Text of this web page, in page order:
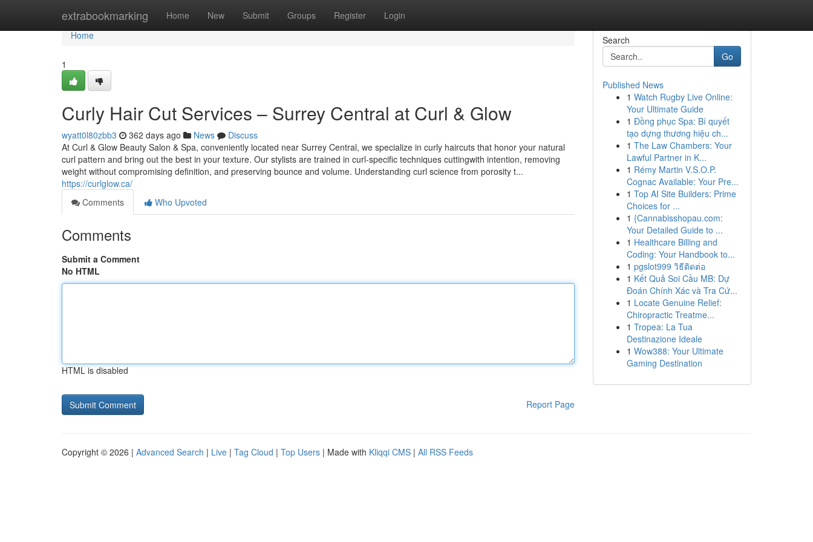
extrabookmarking Home New Submit Groups Register Login
Home
Home
1
Curly Hair Cut Services – Surrey Central at Curl & Glow
wyatt0l80zbb3 362 days ago News
Discuss
At Curl & Glow Beauty Salon & Spa, conveniently located near Surrey Central, we specialize in curly haircuts that honor your natural
curl pattern and bring out the best in your texture. Our stylists are trained in curl-specific techniques cuttingwith intention, removing
weight without compromising definition, and preserving bounce and volume. Understanding curl science from porosity t...
https://curlglow.ca/
Comments
Who Upvoted
Comments
Submit a Comment
No HTML
HTML is disabled
Report Page
Search
Go
Published News
1 Watch Rugby Live Online:
Your Ultimate Guide
1 Đồng phục Spa: Bí quyết
tạo dựng thương hiệu ch...
1 The Law Chambers: Your
Lawful Partner in K...
1 Rémy Martin V.S.O.P.
Cognac Available: Your Pre...
1 Top AI Site Builders: Prime
Choices for ...
1 {Cannabisshopau.com:
Your Detailed Guide to ...
1 Healthcare Billing and
Coding: Your Handbook to...
1 pgslot999 วิธีติดต่อ
1 Kết Quả Soi Cầu MB: Dự
Đoán Chính Xác và Tra Cứ...
1 Locate Genuine Relief:
Chiropractic Treatme...
1 Tropea: La Tua
Destinazione Ideale
1 Wow388: Your Ultimate
Gaming Destination
Copyright © 2026 | Advanced Search | Live | Tag Cloud | Top Users | Made with Kliqqi CMS | All RSS Feeds